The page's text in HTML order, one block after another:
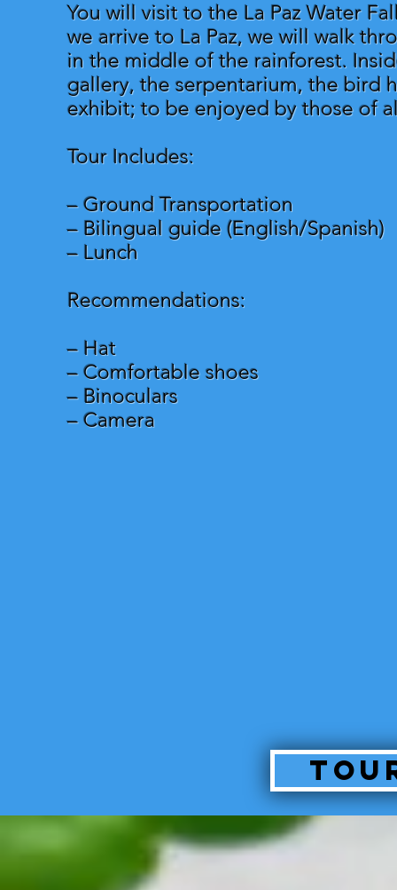
You will visit to the La Paz Water
we arrive to La Paz, we will walk
in the middle of the rainforest.
gallery, the serpentarium, the bird
exhibit; to be enjoyed by those of
Tour Includes:
– Ground Transportation
– Bilingual guide (English/Spanish)
– Lunch
Recommendations:
– Hat
– Comfortable shoes
– Binoculars
– Camera